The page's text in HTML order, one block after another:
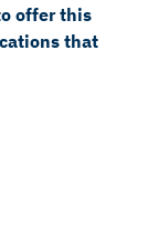
offer this
that